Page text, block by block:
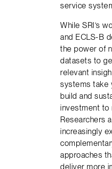
service
While SRI’s
and ECLS-B
the power of
datasets to
relevant
systems take
build and
investment to
Researchers
increasingly
approaches
deliver more